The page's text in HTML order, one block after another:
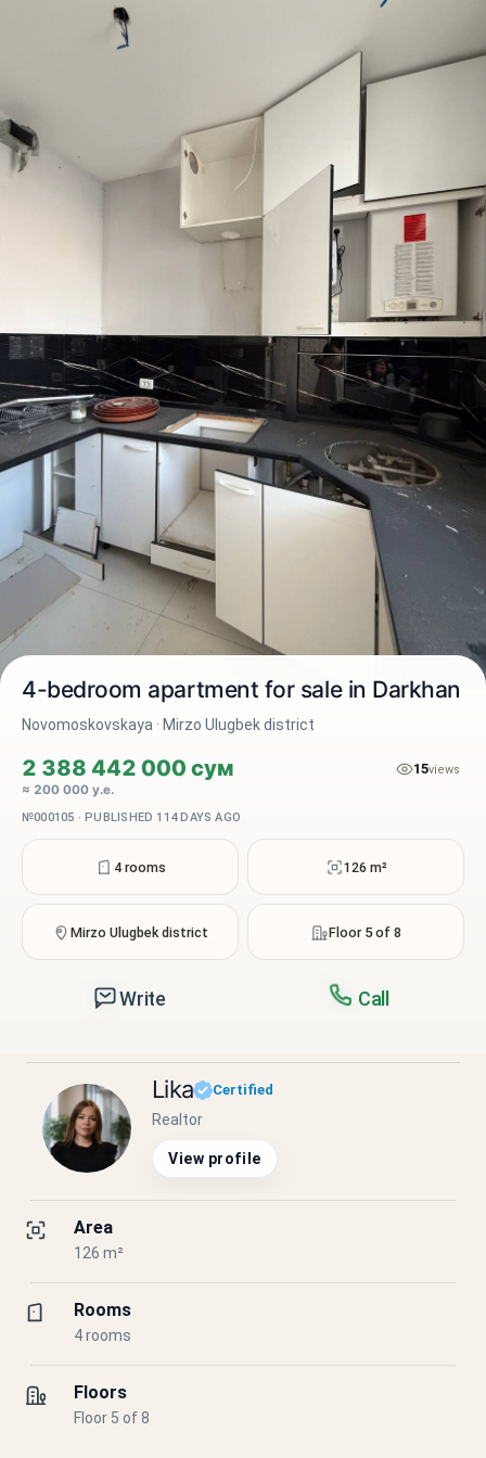
2 / 10
4-bedroom apartment for sale in Darkhan
Novomoskovskaya · Mirzo Ulugbek district
2 388 442 000 сум
≈ 200 000 у.е.
15views
№000105 · PUBLISHED 114 DAYS AGO
4 rooms 126 m²
Mirzo Ulugbek district Floor 5 of 8
Write Call
Lika Certified
Realtor
View profile
Area
126 m²
Rooms
4 rooms
Floors
Floor 5 of 8